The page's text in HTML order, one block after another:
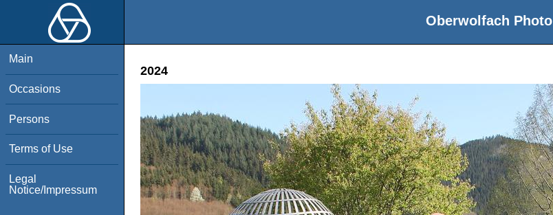
Oberwolfach
Main
Occasions
Persons
Terms of Use
Legal
Notice/Impressum
2024